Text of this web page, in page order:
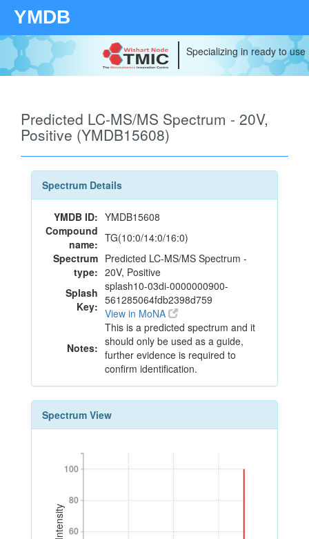
YMDB
Specializing in ready to
Predicted LC-MS/MS Spectrum - 20V,
Positive (YMDB15608)
Spectrum Details
YMDB ID: YMDB15608
Compound
name: TG(10:0/14:0/16:0)
Spectrum
type:
Predicted LC-MS/MS Spectrum -
20V, Positive
Splash
Key:
splash10-03di-0000000900-
561285064fdb2398d759
View in MoNA
Notes:
This is a predicted spectrum and it
should only be used as a guide,
further evidence is required to
confirm identification.
Spectrum View
60
80
100
60
80
100